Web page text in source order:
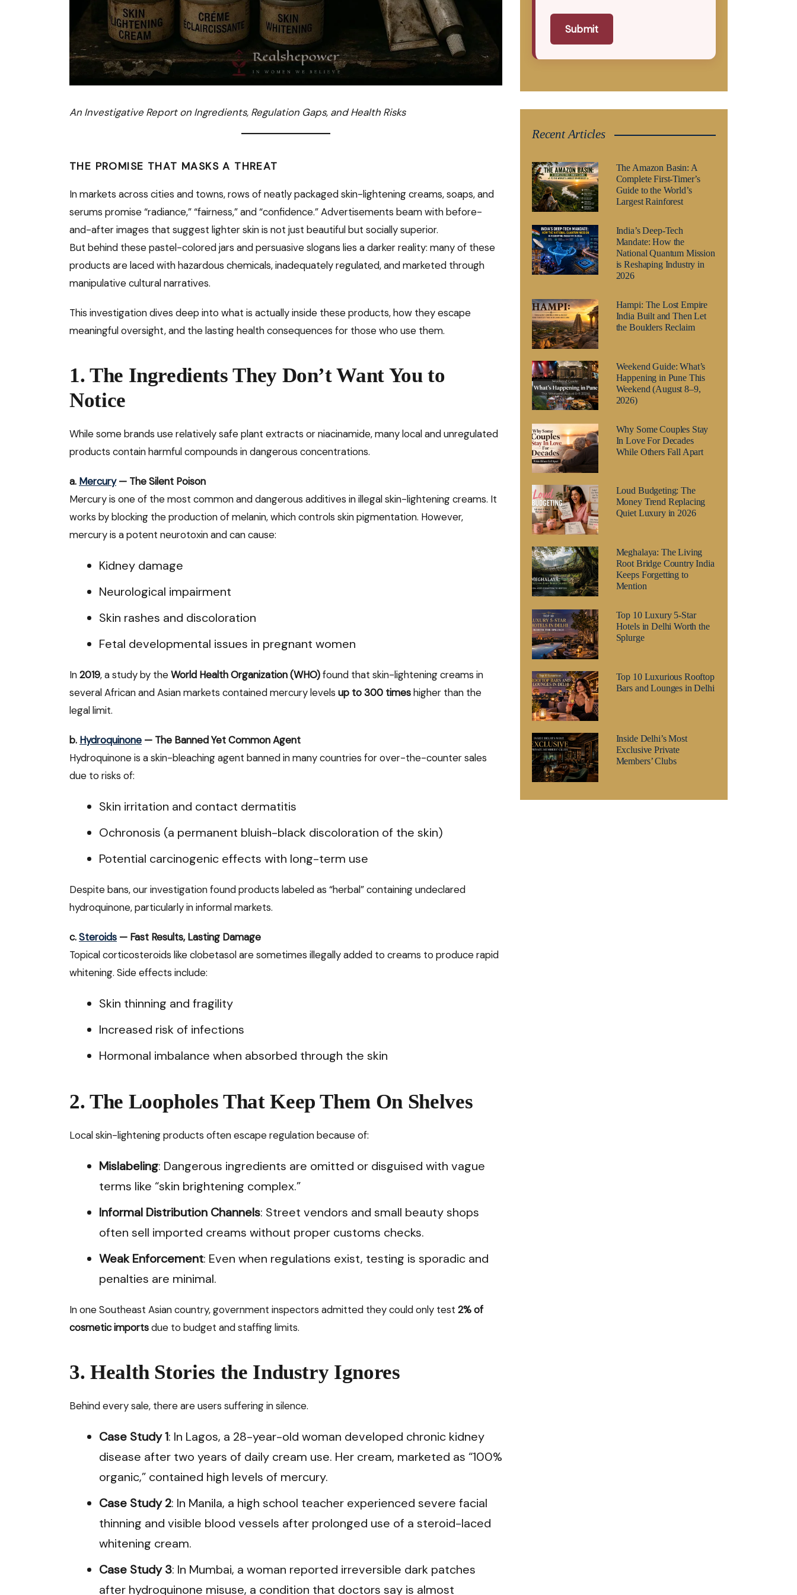
An Investigative Report on Ingredients, Regulation Gaps, and Health Risks
THE PROMISE THAT MASKS A THREAT
In markets across cities and towns, rows of neatly packaged skin-lightening creams, soaps, and
serums promise “radiance,” “fairness,” and “confidence.” Advertisements beam with before-
and-after images that suggest lighter skin is not just beautiful but socially superior.
But behind these pastel-colored jars and persuasive slogans lies a darker reality: many of these
products are laced with hazardous chemicals, inadequately regulated, and marketed through
manipulative cultural narratives.
This investigation dives deep into what is actually inside these products, how they escape
meaningful oversight, and the lasting health consequences for those who use them.
1. The Ingredients They Don’t Want You to
Notice
While some brands use relatively safe plant extracts or niacinamide, many local and unregulated
products contain harmful compounds in dangerous concentrations.
a. Mercury— The Silent Poison
Mercury is one of the most common and dangerous additives in illegal skin-lightening creams. It
works by blocking the production of melanin, which controls skin pigmentation. However,
mercury is a potent neurotoxin and can cause:
Kidney damage
Neurological impairment
Skin rashes and discoloration
Fetal developmental issues in pregnant women
In2019, a study by theWorld Health Organization (WHO)found that skin-lightening creams in
several African and Asian markets contained mercury levels up to 300 timeshigher than the
legal limit.
b. Hydroquinone — The Banned Yet Common Agent
Hydroquinone is a skin-bleaching agent banned in many countries for over-the-counter sales
due to risks of:
Skin irritation and contact dermatitis
Ochronosis (a permanent bluish-black discoloration of the skin)
Potential carcinogenic effects with long-term use
Despite bans, our investigation found products labeled as “herbal” containing undeclared
hydroquinone, particularly in informal markets.
c.Steroids — Fast Results, Lasting Damage
Topical corticosteroids like clobetasol are sometimes illegally added to creams to produce rapid
whitening. Side effects include:
Skin thinning and fragility
Increased risk of infections
Hormonal imbalance when absorbed through the skin
2. The Loopholes That Keep Them On Shelves
Local skin-lightening products often escape regulation because of:
Mislabeling: Dangerous ingredients are omitted or disguised with vague
terms like “skin brightening complex.”
Informal Distribution Channels: Street vendors and small beauty shops
often sell imported creams without proper customs checks.
Weak Enforcement: Even when regulations exist, testing is sporadic and
penalties are minimal.
In one Southeast Asian country, government inspectors admitted they could only test 2% of
cosmetic importsdue to budget and staffing limits.
3. Health Stories the Industry Ignores
Behind every sale, there are users suffering in silence.
Case Study 1: In Lagos, a 28-year-old woman developed chronic kidney
disease after two years of daily cream use. Her cream, marketed as “100%
organic,” contained high levels of mercury.
Case Study 2: In Manila, a high school teacher experienced severe facial
thinning and visible blood vessels after prolonged use of a steroid-laced
whitening cream.
Case Study 3: In Mumbai, a woman reported irreversible dark patches
after hydroquinone misuse, a condition that doctors say is almost
Submit
Recent Articles
The Amazon Basin: A
Complete First-Timer’s
Guide to the World’s
Largest Rainforest
India’s Deep-Tech
Mandate: How the
National Quantum Mission
is Reshaping Industry in
2026
Hampi: The Lost Empire
India Built and Then Let
the Boulders Reclaim
Weekend Guide: What’s
Happening in Pune This
Weekend (August 8–9,
2026)
Why Some Couples Stay
In Love For Decades
While Others Fall Apart
Loud Budgeting: The
Money Trend Replacing
Quiet Luxury in 2026
Meghalaya: The Living
Root Bridge Country India
Keeps Forgetting to
Mention
Top 10 Luxury 5-Star
Hotels in Delhi Worth the
Splurge
Top 10 Luxurious Rooftop
Bars and Lounges in Delhi
Inside Delhi’s Most
Exclusive Private
Members’ Clubs